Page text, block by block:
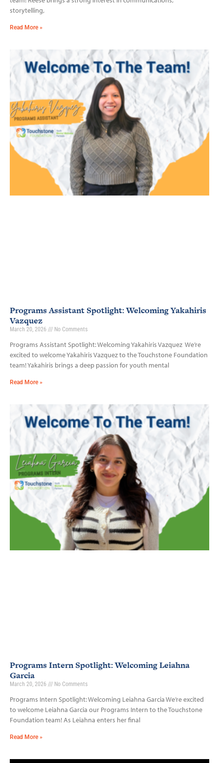
storytelling,
Read More »
Programs Assistant Spotlight: Welcoming Yakahiris
Vazquez
March 20, 2026 No Comments
Programs Assistant Spotlight: Welcoming Yakahiris Vazquez We’re
excited to welcome Yakahiris Vazquez to the Touchstone Foundation
team! Yakahiris brings a deep passion for youth mental
Read More »
Programs Intern Spotlight: Welcoming Leiahna
Garcia
March 20, 2026 No Comments
Programs Intern Spotlight: Welcoming Leiahna Garcia We’re excited
to welcome Leiahna Garcia our Programs Intern to the Touchstone
Foundation team! As Leiahna enters her final
Read More »